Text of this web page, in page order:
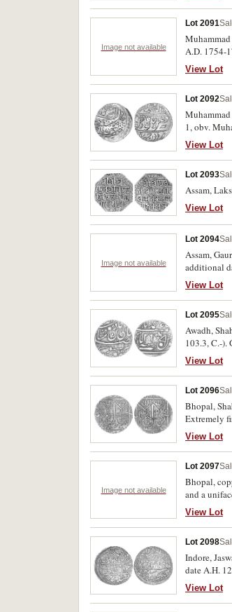
Image not available
Lot 2091
A.D. 1754-
View Lot
Lot 2092
1, obv.
View Lot
Lot 2093
Assam,
View Lot
Image not available
Lot 2094
Assam,
additional
View Lot
Lot 2095
Awadh,
103.3, C.-).
View Lot
Lot 2096
Bhopal,
Extremely
View Lot
Image not available
Lot 2097
Bhopal,
and a
View Lot
Lot 2098
Indore,
date A.H.
View Lot